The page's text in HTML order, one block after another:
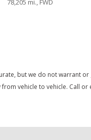
78,205 mi., FWD
but we do not warrant
vehicle to vehicle. Call